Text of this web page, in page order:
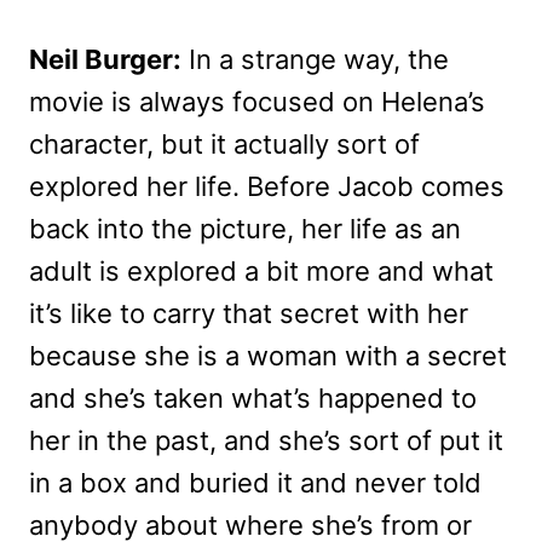
Neil Burger: In a strange way, the
movie is always focused on Helena’s
character, but it actually sort of
explored her life. Before Jacob comes
back into the picture, her life as an
adult is explored a bit more and what
it’s like to carry that secret with her
because she is a woman with a secret
and she’s taken what’s happened to
her in the past, and she’s sort of put it
in a box and buried it and never told
anybody about where she’s from or